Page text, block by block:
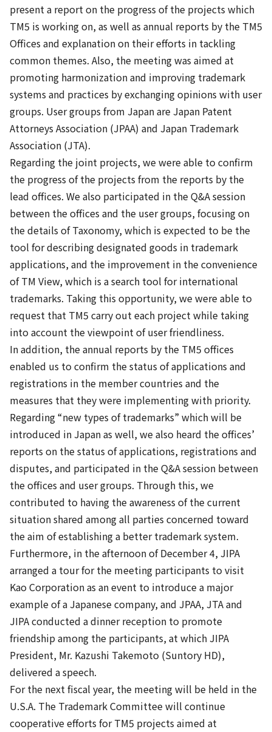
present a report on the progress of the projects which
TM5 is working on, as well as annual reports by the TM5
Offices and explanation on their efforts in tackling
common themes. Also, the meeting was aimed at
promoting harmonization and improving trademark
systems and practices by exchanging opinions with user
groups. User groups from Japan are Japan Patent
Attorneys Association (JPAA) and Japan Trademark
Association (JTA).
Regarding the joint projects, we were able to confirm
the progress of the projects from the reports by the
lead offices. We also participated in the Q&A session
between the offices and the user groups, focusing on
the details of Taxonomy, which is expected to be the
tool for describing designated goods in trademark
applications, and the improvement in the convenience
of TM View, which is a search tool for international
trademarks. Taking this opportunity, we were able to
request that TM5 carry out each project while taking
into account the viewpoint of user friendliness.
In addition, the annual reports by the TM5 offices
enabled us to confirm the status of applications and
registrations in the member countries and the
measures that they were implementing with priority.
Regarding “new types of trademarks” which will be
introduced in Japan as well, we also heard the offices’
reports on the status of applications, registrations and
disputes, and participated in the Q&A session between
the offices and user groups. Through this, we
contributed to having the awareness of the current
situation shared among all parties concerned toward
the aim of establishing a better trademark system.
Furthermore, in the afternoon of December 4, JIPA
arranged a tour for the meeting participants to visit
Kao Corporation as an event to introduce a major
example of a Japanese company, and JPAA, JTA and
JIPA conducted a dinner reception to promote
friendship among the participants, at which JIPA
President, Mr. Kazushi Takemoto (Suntory HD),
delivered a speech.
For the next fiscal year, the meeting will be held in the
U.S.A. The Trademark Committee will continue
cooperative efforts for TM5 projects aimed at